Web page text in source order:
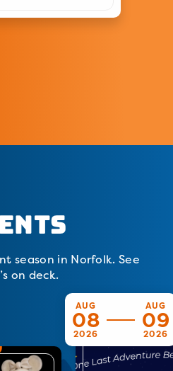
season in Norfolk. See
on deck.
AUG
08
2026
AUG
09
2026